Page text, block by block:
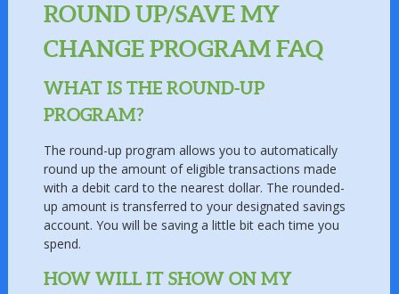
ROUND UP/SAVE MY
CHANGE PROGRAM FAQ
WHAT IS THE ROUND-UP
PROGRAM?
The round-up program allows you to automatically
round up the amount of eligible transactions made
with a debit card to the nearest dollar. The rounded-
up amount is transferred to your designated savings
account. You will be saving a little bit each time you
spend.
HOW WILL IT SHOW ON MY